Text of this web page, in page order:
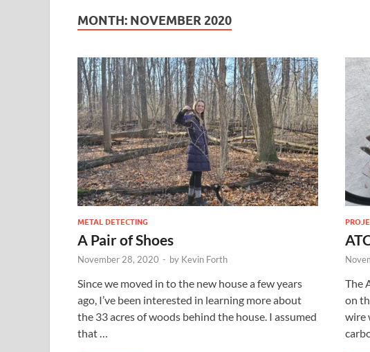
MONTH: NOVEMBER 2020
METAL DETECTING
A Pair of Shoes
November 28, 2020 - by Kevin Forth
Since we moved in to the new house a few years
ago, I’ve been interested in learning more about
the 33 acres of woods behind the house. I assumed
that …
The
on
wire